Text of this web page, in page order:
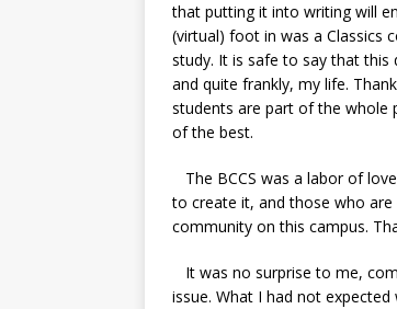
that putting it into writing will
(virtual) foot in was a Classics
study. It is safe to say that
and quite frankly, my life.
students are part of the whole
of the best.
The BCCS was a labor of
to create it, and those who
community on this campus.
It was no surprise to me,
issue. What I had not